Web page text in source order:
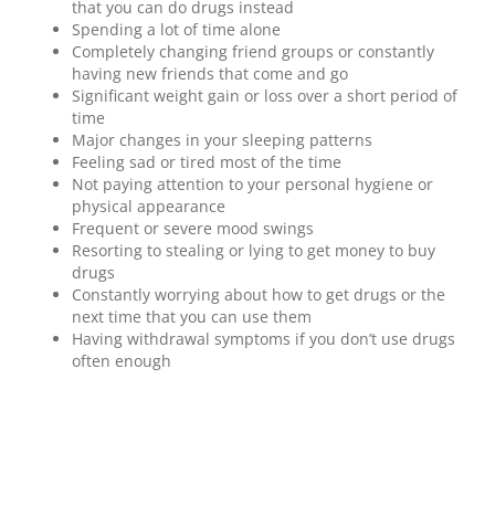
that you can do drugs instead
Spending a lot of time alone
Completely changing friend groups or constantly
having new friends that come and go
Significant weight gain or loss over a short period of
time
Major changes in your sleeping patterns
Feeling sad or tired most of the time
Not paying attention to your personal hygiene or
physical appearance
Frequent or severe mood swings
Resorting to stealing or lying to get money to buy
drugs
Constantly worrying about how to get drugs or the
next time that you can use them
Having withdrawal symptoms if you don’t use drugs
often enough